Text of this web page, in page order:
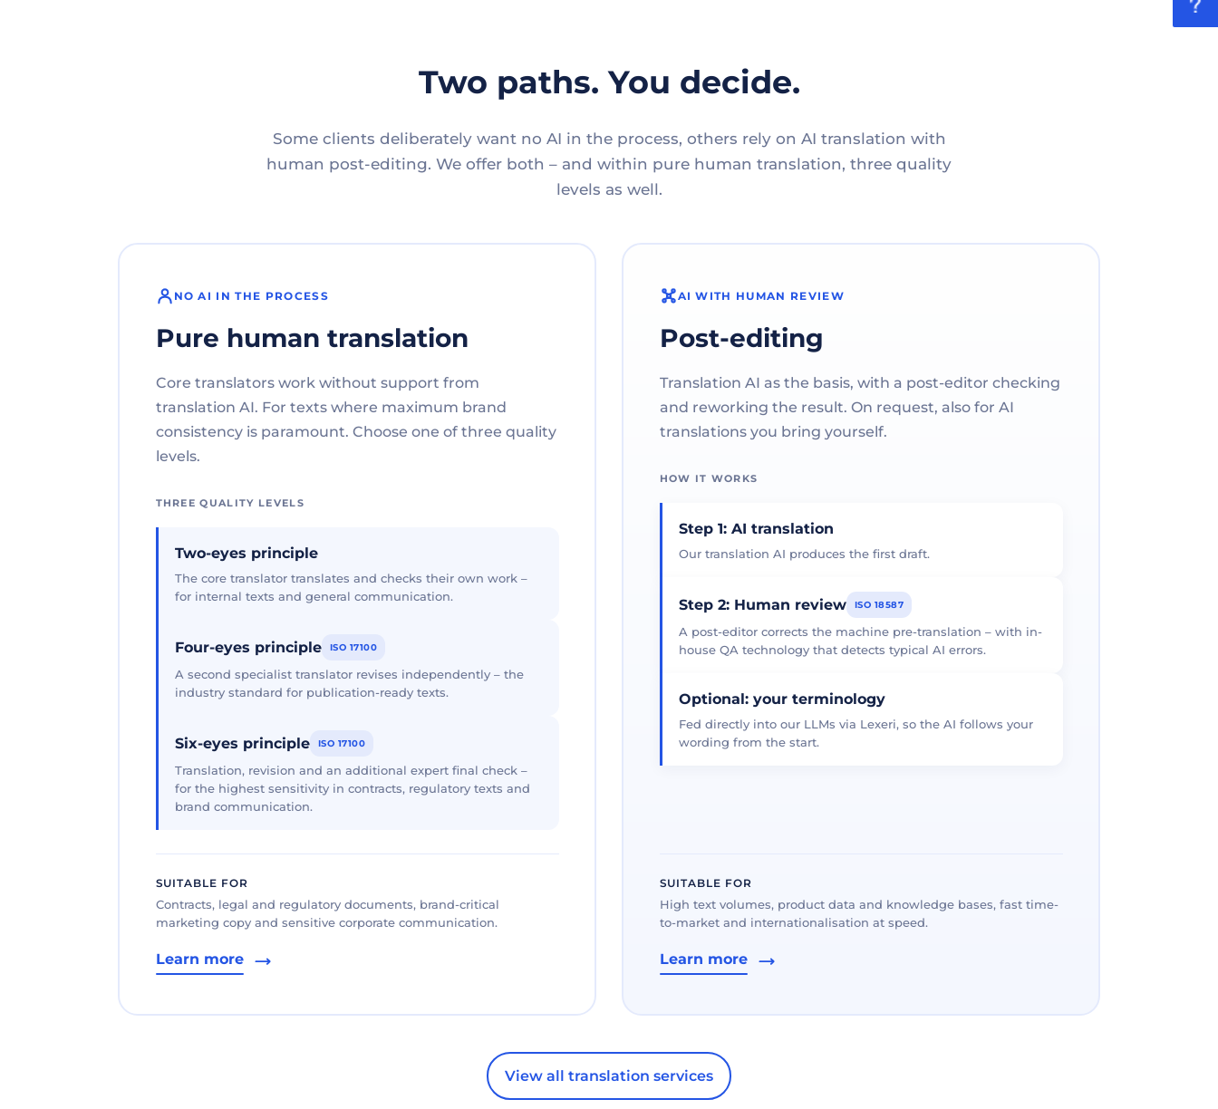
Two paths. You decide.
Some clients deliberately want no AI in the process, others rely on AI translation with
human post-editing. We offer both – and within pure human translation, three quality
levels as well.
NO AI IN THE PROCESS
Pure human translation
Core translators work without support from
translation AI. For texts where maximum brand
consistency is paramount. Choose one of three quality
levels.
THREE QUALITY LEVELS
Two-eyes principle
The core translator translates and checks their own work –
for internal texts and general communication.
Four-eyes principle ISO 17100
A second specialist translator revises independently – the
industry standard for publication-ready texts.
Six-eyes principle ISO 17100
Translation, revision and an additional expert final check –
for the highest sensitivity in contracts, regulatory texts and
brand communication.
SUITABLE FOR
Contracts, legal and regulatory documents, brand-critical
marketing copy and sensitive corporate communication.
Learn more
AI WITH HUMAN REVIEW
Post-editing
Translation AI as the basis, with a post-editor checking
and reworking the result. On request, also for AI
translations you bring yourself.
HOW IT WORKS
Step 1: AI translation
Our translation AI produces the first draft.
Step 2: Human review ISO 18587
A post-editor corrects the machine pre-translation – with in-
house QA technology that detects typical AI errors.
Optional: your terminology
Fed directly into our LLMs via Lexeri, so the AI follows your
wording from the start.
SUITABLE FOR
High text volumes, product data and knowledge bases, fast time-
to-market and internationalisation at speed.
Learn more
View all translation services